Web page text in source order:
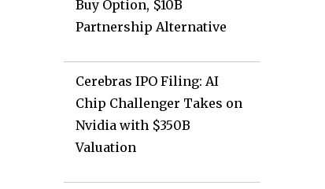
Buy Option, $10B
Partnership Alternative
Cerebras IPO Filing: AI
Chip Challenger Takes on
Nvidia with $350B
Valuation